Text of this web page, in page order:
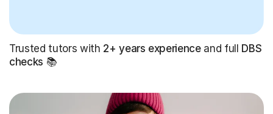
Trusted tutors with 2+ years experienceand full DBS
checks 📚